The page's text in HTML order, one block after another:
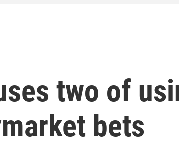
two of
bets